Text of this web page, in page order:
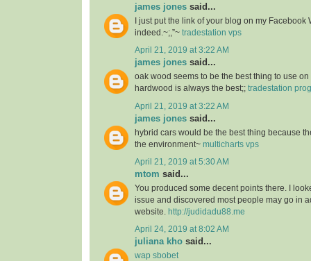
james jones said...
I just put the link of your blog on my Facebook
indeed.~;,”~ tradestation vps
April 21, 2019 at 3:22 AM
james jones said...
oak wood seems to be the best thing to use
hardwood is always the best;; tradestation
April 21, 2019 at 3:22 AM
james jones said...
hybrid cars would be the best thing because
the environment~ multicharts vps
April 21, 2019 at 5:30 AM
mtom said...
You produced some decent points there. I
issue and discovered most people may go in
website.
http://judidadu88.me
April 24, 2019 at 8:02 AM
juliana kho said...
wap sbobet